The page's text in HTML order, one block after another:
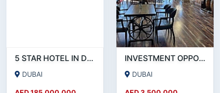
5 STAR HOTEL IN DUBAI
DUBAI
INVESTMENT OPPORTUNITY: THRIVING 42-ROOM HOTEL FOR SALE IN BAKURIANI-GEORGIA
DUBAI